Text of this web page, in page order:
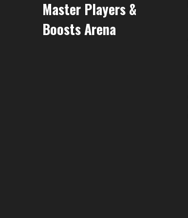
Master Players &
Boosts Arena